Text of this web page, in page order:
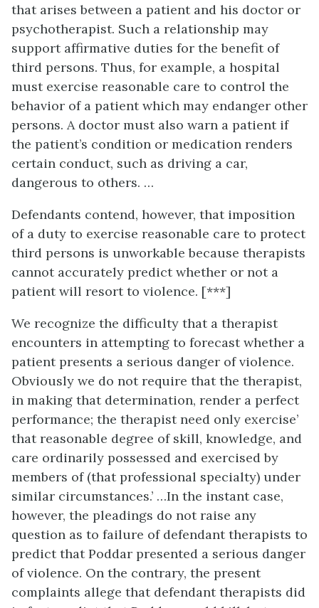
that arises between a patient and his doctor or
psychotherapist. Such a relationship may
support affirmative duties for the benefit of
third persons. Thus, for example, a hospital
must exercise reasonable care to control the
behavior of a patient which may endanger other
persons. A doctor must also warn a patient if
the patient’s condition or medication renders
certain conduct, such as driving a car,
dangerous to others. …
Defendants contend, however, that imposition
of a duty to exercise reasonable care to protect
third persons is unworkable because therapists
cannot accurately predict whether or not a
patient will resort to violence. [***]
We recognize the difficulty that a therapist
encounters in attempting to forecast whether a
patient presents a serious danger of violence.
Obviously we do not require that the therapist,
in making that determination, render a perfect
performance; the therapist need only exercise’
that reasonable degree of skill, knowledge, and
care ordinarily possessed and exercised by
members of (that professional specialty) under
similar circumstances.’ …In the instant case,
however, the pleadings do not raise any
question as to failure of defendant therapists to
predict that Poddar presented a serious danger
of violence. On the contrary, the present
complaints allege that defendant therapists did